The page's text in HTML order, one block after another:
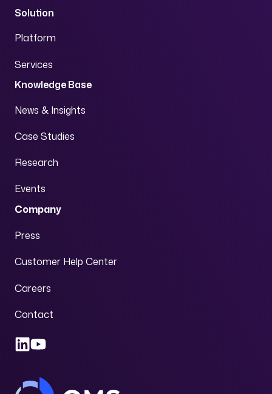
Solution
Platform
Services
Knowledge Base
News & Insights
Case Studies
Research
Events
Company
Press
Customer Help Center
Careers
Contact